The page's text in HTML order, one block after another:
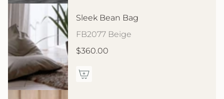
Sleek Bean Bag
FB2077 Beige
$360.00